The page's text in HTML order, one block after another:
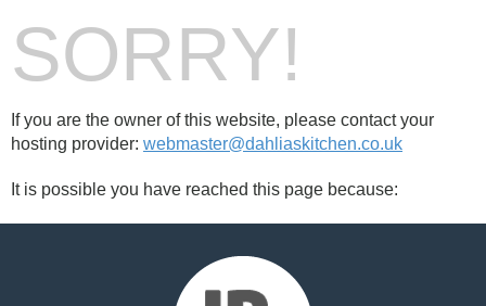
SORRY!
If you are the owner of this website, please contact your
hosting provider: webmaster@dahliaskitchen.co.uk
It is possible you have reached this page because: